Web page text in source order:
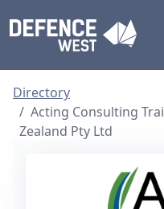
Directory
Acting Consulting
Zealand Pty Ltd